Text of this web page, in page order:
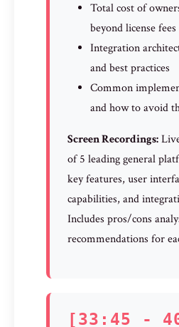
Total cost of
beyond license fees
Integration
and best practices
Common
and how to avoid
Screen Recordings:
of 5 leading general
key features, user
capabilities, and
Includes pros/cons
recommendations for
[33:45 -